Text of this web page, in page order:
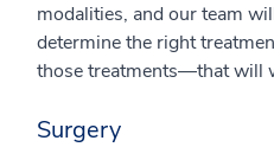
modalities, and our team
determine the right
those treatments—that will
Surgery